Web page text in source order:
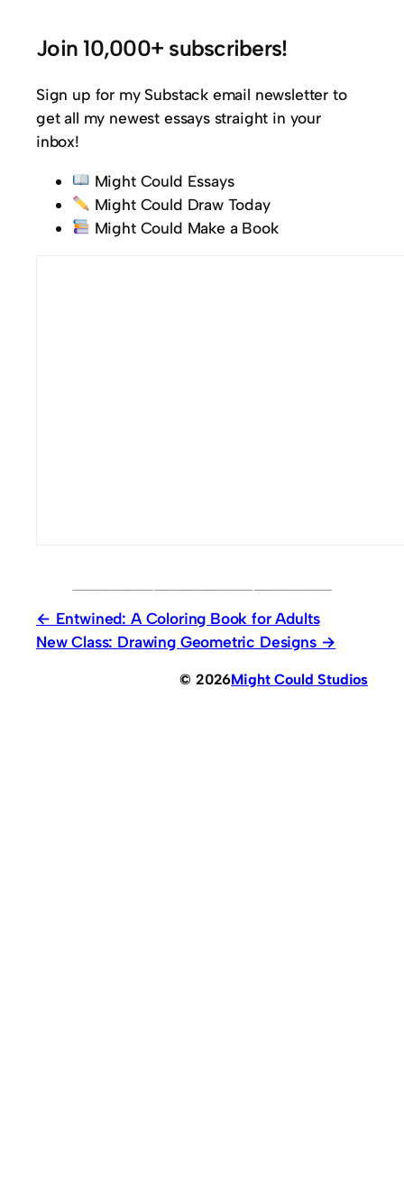
Join 10,000+ subscribers!
Sign up for my Substack email newsletter to
get all my newest essays straight in your
inbox!
Might Could Essays
Might Could Draw Today
Might Could Make a Book
Entwined: A Coloring Book for Adults
New Class: Drawing Geometric Designs
© 2026Might Could Studios